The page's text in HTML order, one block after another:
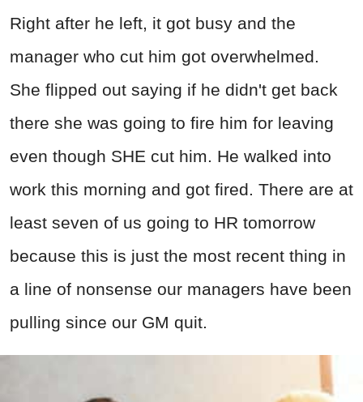
Right after he left, it got busy and the
manager who cut him got overwhelmed.
She flipped out saying if he didn't get back
there she was going to fire him for leaving
even though SHE cut him. He walked into
work this morning and got fired. There are at
least seven of us going to HR tomorrow
because this is just the most recent thing in
a line of nonsense our managers have been
pulling since our GM quit.